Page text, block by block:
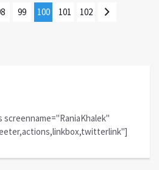
99 100 101 102